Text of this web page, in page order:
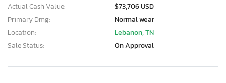
Actual Cash Value:
$73,706 USD
Primary Dmg:
Normal wear
Location:
Lebanon, TN
Sale Status:
On Approval